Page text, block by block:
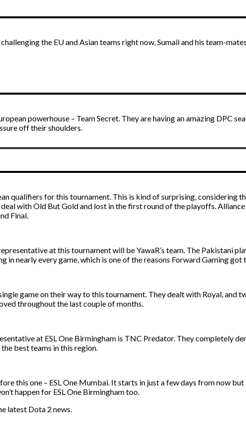
the EU and Asian teams right now. Sumail and his team-
powerhouse – Team Secret. They are having an amazing DPC
off their shoulders.
qualifiers for this tournament. This is kind of surprising, considering
with Old But Gold and lost in the first round of the playoffs.
Final.
at this tournament will be YawaR’s team. The Pakistani
in nearly every game, which is one of the reasons Forward Gaming
game on their way to this tournament. They dealt with Royal, and
throughout the last couple of months.
at ESL One Birmingham is TNC Predator. They completely
best teams in this region.
this one – ESL One Mumbai. It starts in just a few days from now
happen for ESL One Birmingham too.
latest Dota 2 news.